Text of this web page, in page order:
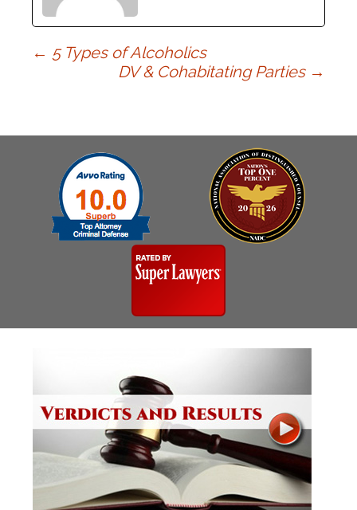
Post
← 5 Types of Alcoholics
DV & Cohabitating Parties →